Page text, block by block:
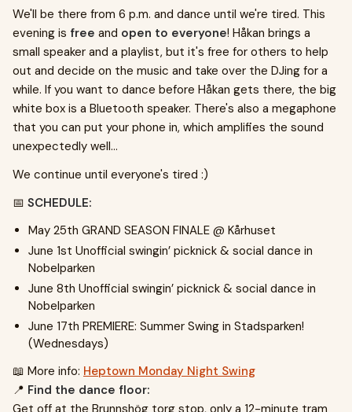
We'll be there from 6 p.m. and dance until we're tired. This
evening is free and open to everyone! Håkan brings a
small speaker and a playlist, but it's free for others to help
out and decide on the music and take over the DJing for a
while. If you want to dance before Håkan gets there, the big
white box is a Bluetooth speaker. There's also a megaphone
that you can put your phone in, which amplifies the sound
unexpectedly well...
We continue until everyone's tired :)
📅 SCHEDULE:
May 25th GRAND SEASON FINALE @ Kårhuset
June 1st Unofficial swingin’ picknick & social dance in
Nobelparken
June 8th Unofficial swingin’ picknick & social dance in
Nobelparken
June 17th PREMIERE: Summer Swing in Stadsparken!
(Wednesdays)
📖 More info: Heptown Monday Night Swing
📍 Find the dance floor:
Get off at the Brunnshög torg stop, only a 12-minute tram